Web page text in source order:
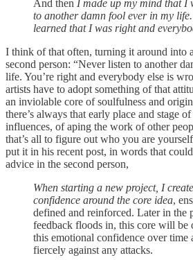
And then I made up my mind that I
to another damn fool ever in my
learned that I was right and
I think of that often, turning it around into
second person: “Never listen to another
life. You’re right and everybody else is
artists have to adopt something of that
an inviolable core of soulfulness and
there’s always that early place and stage
influences, of aping the work of other
that’s all to figure out who you are
put it in his recent post, in words that
advice in the second person,
When starting a new project, I
confidence around the core idea,
defined and reinforced. Later in the
feedback floods in, this core will be
this emotional confidence over time
fiercely against any attacks.